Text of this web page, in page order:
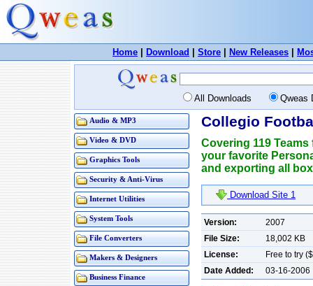
Home Download Store New Releases
All Downloads Qweas
Audio & MP3
Video & DVD
Graphics Tools
Security & Anti-Virus
Internet Utilities
System Tools
File Converters
Makers & Designers
Business Finance
Collegio
Covering 119
your favorite
and exporting all
Download Site 1
Version:
2007
File Size:
18,002 KB
License:
Free to try
Date Added:
03-16-2006